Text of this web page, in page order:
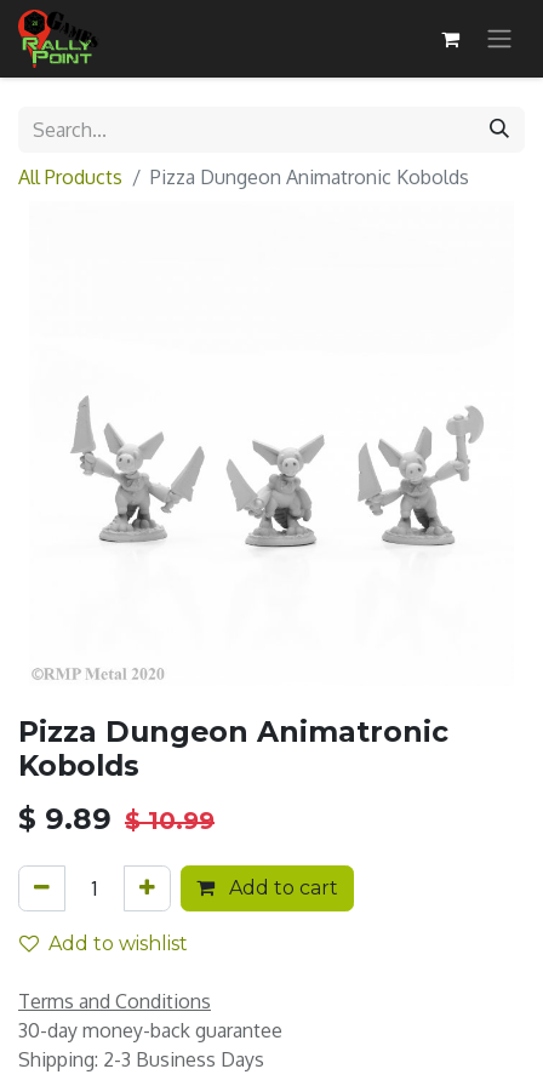
All Products Pizza Dungeon Animatronic Kobolds
Pizza Dungeon Animatronic
Kobolds
$ 9.89 $10.99
Add to cart
Add to wishlist
Terms and Conditions
30-day money-back guarantee
Shipping: 2-3 Business Days